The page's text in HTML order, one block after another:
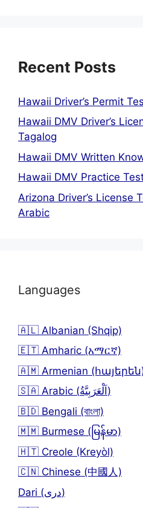
Recent Posts
Hawaii Driver’s Permit
Hawaii DMV Driver’s
Tagalog
Hawaii DMV Written
Hawaii DMV Practice
Arizona Driver’s License
Arabic
Languages
🇦🇱 Albanian (Shqip)
🇪🇹 Amharic (አማርኛ)
🇦🇲 Armenian
🇸🇦 Arabic (اَلْعَرَبِيَّةُ)
🇧🇩 Bengali (বাংলা)
🇲🇲 Burmese (မြန်မာ)
🇭🇹 Creole (Kreyòl)
🇨🇳 Chinese (中國人)
Dari (دری)